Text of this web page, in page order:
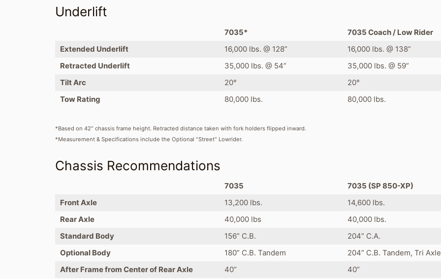
Underlift
7035*
7035 Coach / Low Rider
Extended Underlift
16,000 lbs. @ 128”
16,000 lbs. @ 138”
Retracted Underlift
35,000 lbs. @ 54”
35,000 lbs. @ 59”
Tilt Arc
20°
20°
Tow Rating
80,000 lbs. 80,000 lbs.
*Based on 42" chassis frame height. Retracted distance taken with fork holders flipped inward.
*Measurement & Specifications include the Optional "Street" Lowrider.
Chassis Recommendations
7035
7035 (SP 850-XP)
Front Axle
13,200 lbs.
14,600 lbs.
Rear Axle
40,000 lbs
40,000 lbs.
Standard Body
156” C.B.
204” C.A.
Optional Body
180” C.B. Tandem
204” C.B. Tandem, Tri Axle
After Frame from Center of Rear Axle
40” 40”